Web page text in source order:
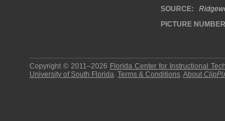
SOURCE:
PICTURE
Copyright © 2011–2026 Florida Center for Instructional
University of South Florida. Terms & Conditions.About